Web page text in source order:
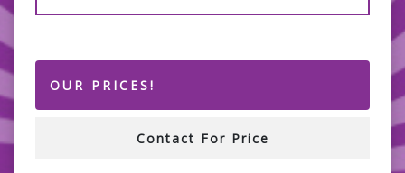
OUR PRICES!
Contact For Price